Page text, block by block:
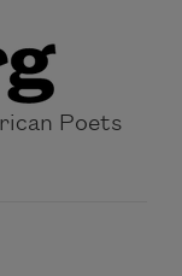
Poets